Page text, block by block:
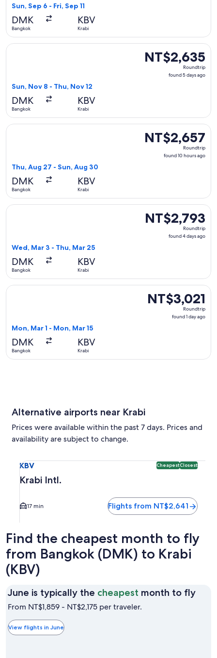
Sun, Sep 6 - Fri, Sep 11
DMK
Bangkok
KBV
Krabi
NT$2,635
Roundtrip,
NT$2,635
Roundtrip
found 5 days ago
Sun, Nov 8 - Thu, Nov 12
DMK
Bangkok
KBV
Krabi
Select Thai AirAsia flight, departing Sun, Nov 8 from
NT$2,657
Roundtrip,
found
NT$2,657
Roundtrip
found 10 hours ago
Thu, Aug 27 - Sun, Aug 30
DMK
Bangkok
KBV
Krabi
Select Thai AirAsia flight, departing Thu, Aug 27 from
NT$2,793
Roundtrip,
NT$2,793
Roundtrip
found 4 days ago
Wed, Mar 3 - Thu, Mar 25
DMK
Bangkok
KBV
Krabi
Select Thai AirAsia flight, departing Wed, Mar 3 from
NT$3,021
Roundtrip,
NT$3,021
Roundtrip
found 1 day ago
Mon, Mar 1 - Mon, Mar 15
DMK
Bangkok
KBV
Krabi
Select Thai Lion Mantari flight, departing Mon, Mar 1 from
Alternative airports near Krabi
Prices were available within the past 7 days. Prices and
availability are subject to change.
KBV CheapestClosest
Krabi Intl.
17 min Flights from NT$2,641
Find the cheapest month to fly
from Bangkok (DMK) to Krabi
(KBV)
June is typically the cheapest month to flyJune
From NT$1,859 - NT$2,175 per traveler.
View flights in June